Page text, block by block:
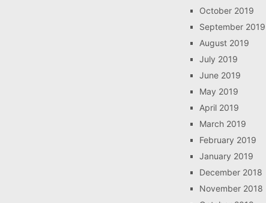
October 2019
September 2019
August 2019
July 2019
June 2019
May 2019
April 2019
March 2019
February 2019
January 2019
December 2018
November 2018